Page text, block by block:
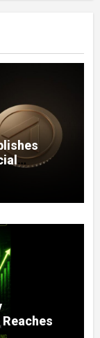
Route
Real